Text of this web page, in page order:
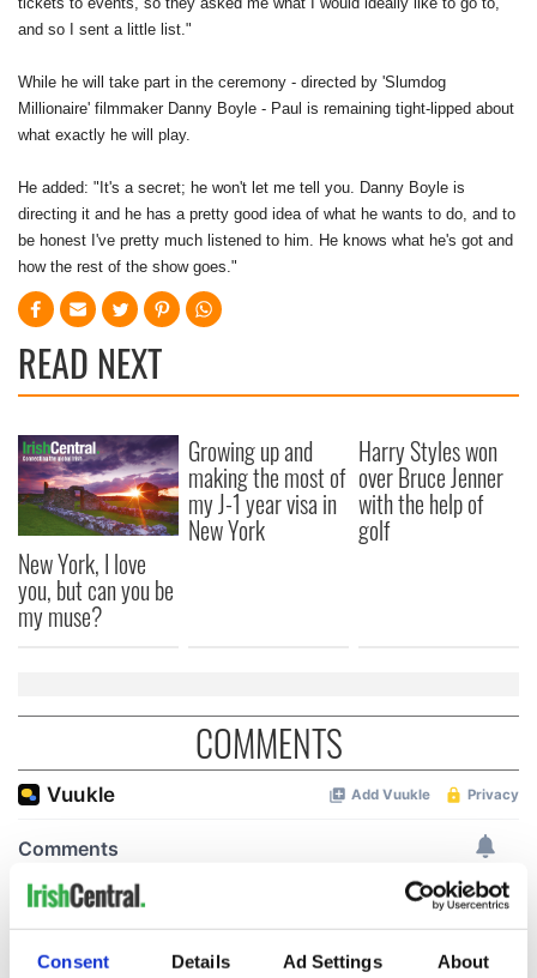
Consent Details Ad Settings About
tickets to events, so they asked me what I would ideally like to go to,
and so I sent a little list."
While he will take part in the ceremony - directed by 'Slumdog
Millionaire' filmmaker Danny Boyle - Paul is remaining tight-lipped about
what exactly he will play.
He added: "It's a secret; he won't let me tell you. Danny Boyle is
directing it and he has a pretty good idea of what he wants to do, and to
be honest I've pretty much listened to him. He knows what he's got and
how the rest of the show goes."
READ NEXT
New York, I love
you, but can you be
my muse?
Growing up and
making the most of
my J-1 year visa in
New York
Harry Styles won
over Bruce Jenner
with the help of
golf
COMMENTS